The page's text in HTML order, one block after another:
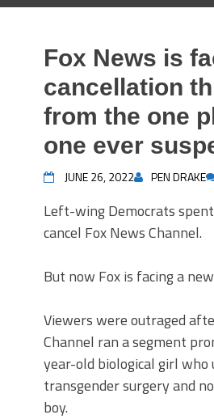
Fox News is
cancellation
from the one
one ever
JUNE 26, 2022 PEN DRAKE
Left-wing Democrats
cancel Fox News Channel.
But now Fox is facing a
Viewers were outraged
Channel ran a segment
year-old biological girl
transgender surgery and
boy.